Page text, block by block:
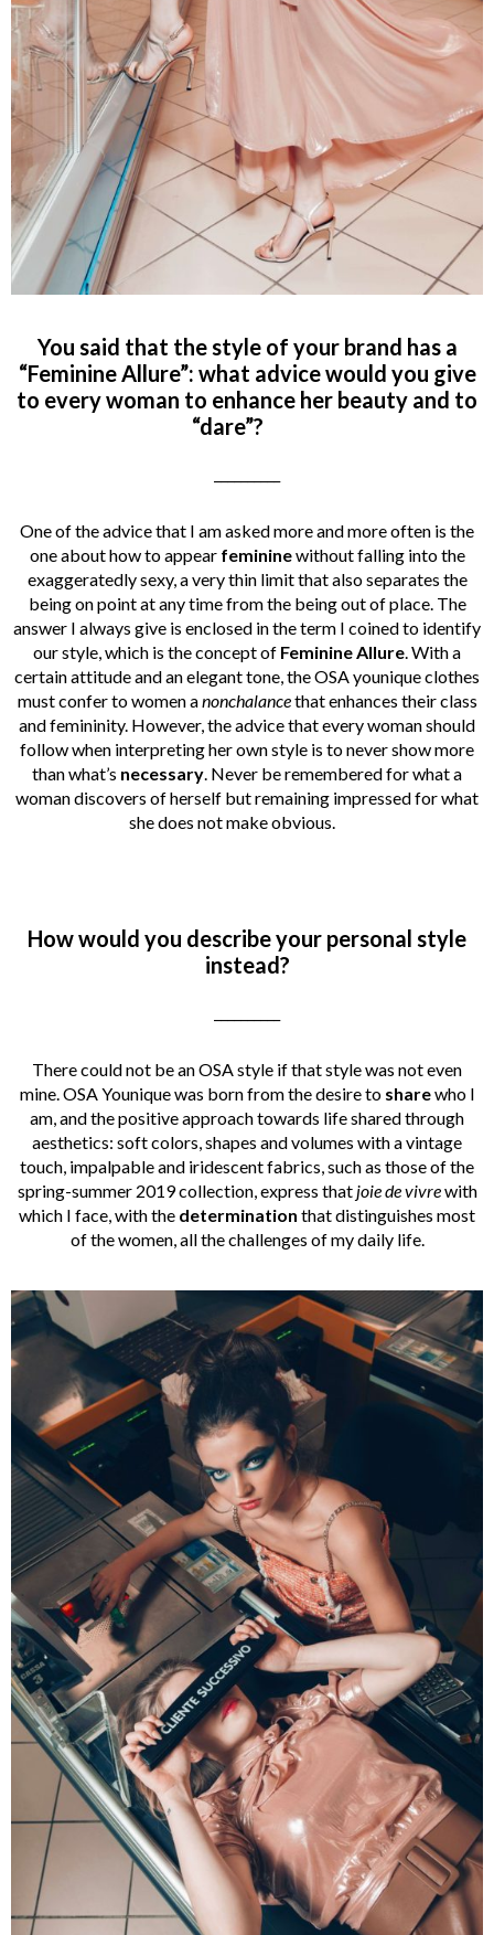
You said that the style of your brand has a
“Feminine Allure”: what advice would you give
to every woman to enhance her beauty and to
“dare”?
One of the advice that I am asked more and more often is the
one about how to appear femininewithout falling into the
exaggeratedly sexy, a very thin limit that also separates the
being on point at any time from the being out of place. The
answer I always give is enclosed in the term I coined to identify
our style, which is the concept of Feminine Allure. With a
certain attitude and an elegant tone, the OSA younique clothes
must confer to women anonchalancethat enhances their class
and femininity. However, the advice that every woman should
follow when interpreting her own style is to never show more
than what’s necessary. Never be remembered for what a
woman discovers of herself but remaining impressed for what
she does not make obvious.
How would you describe your personal style
instead?
There could not be an OSA style if that style was not even
mine. OSA Younique was born from the desire to sharewho I
am, and the positive approach towards life shared through
aesthetics: soft colors, shapes and volumes with a vintage
touch, impalpable and iridescent fabrics, such as those of the
spring-summer 2019 collection, express that joie de vivrewith
which I face, with the determination that distinguishes most
of the women, all the challenges of my daily life.